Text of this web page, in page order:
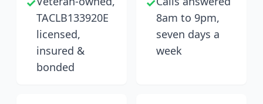
TACLB133920E
licensed,
insured &
bonded
8am to 9pm,
seven days a
week